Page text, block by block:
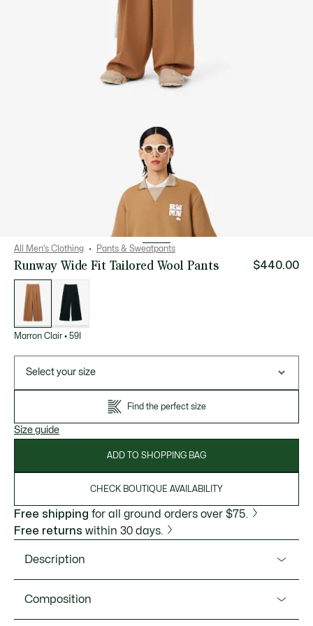
All Men's Clothing Pants & Sweatpants
Runway Wide Fit Tailored Wool Pants $440.00
variations
Marron Clair• 59I
Select your size
Find the perfect size
Size guide
ADD TO SHOPPING BAG
CHECK BOUTIQUE AVAILABILITY
Free shipping for all ground orders over $75.
Free returns within 30 days.
Description
These suit pants capture the refined elegance of the
Composition